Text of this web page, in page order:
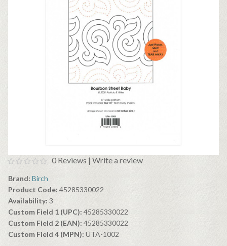
0 Reviews | Write a review
Brand: Birch
Product Code: 45285330022
Availability: 3
Custom Field 1 (UPC): 45285330022
Custom Field 2 (EAN): 45285330022
Custom Field 4 (MPN): UTA-1002